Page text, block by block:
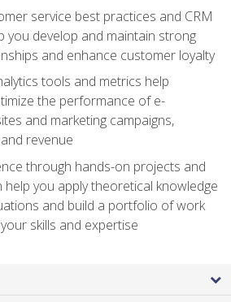
service best practices and CRM
you develop and maintain strong
and enhance customer loyalty
tools and metrics help
the performance of e-
and marketing campaigns,
revenue
through hands-on projects and
help you apply theoretical knowledge
and build a portfolio of work
skills and expertise